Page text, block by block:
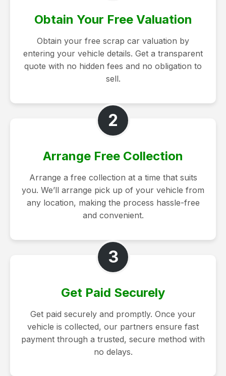
Obtain Your Free Valuation
Obtain your free scrap car valuation by
entering your vehicle details. Get a transparent
quote with no hidden fees and no obligation to
sell.
2
Arrange Free Collection
Arrange a free collection at a time that suits
you. We’ll arrange pick up of your vehicle from
any location, making the process hassle-free
and convenient.
3
Get Paid Securely
Get paid securely and promptly. Once your
vehicle is collected, our partners ensure fast
payment through a trusted, secure method with
no delays.